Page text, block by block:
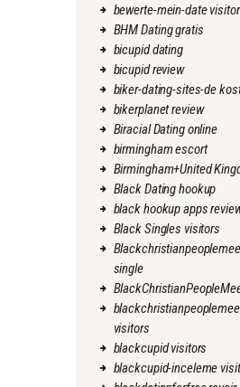
bewerte-mein-date
BHM Dating gratis
bicupid dating
bicupid review
biker-dating-sites-de
bikerplanet review
Biracial Dating online
birmingham escort
Birmingham+United
Black Dating hookup
black hookup apps
Black Singles visitors
single
visitors
blackcupid visitors
blackcupid-inceleme